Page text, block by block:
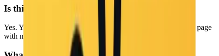
Is this Image to Prompt tool free to use?
Yes. You can convert images to prompts online for free on this page
with no login required.